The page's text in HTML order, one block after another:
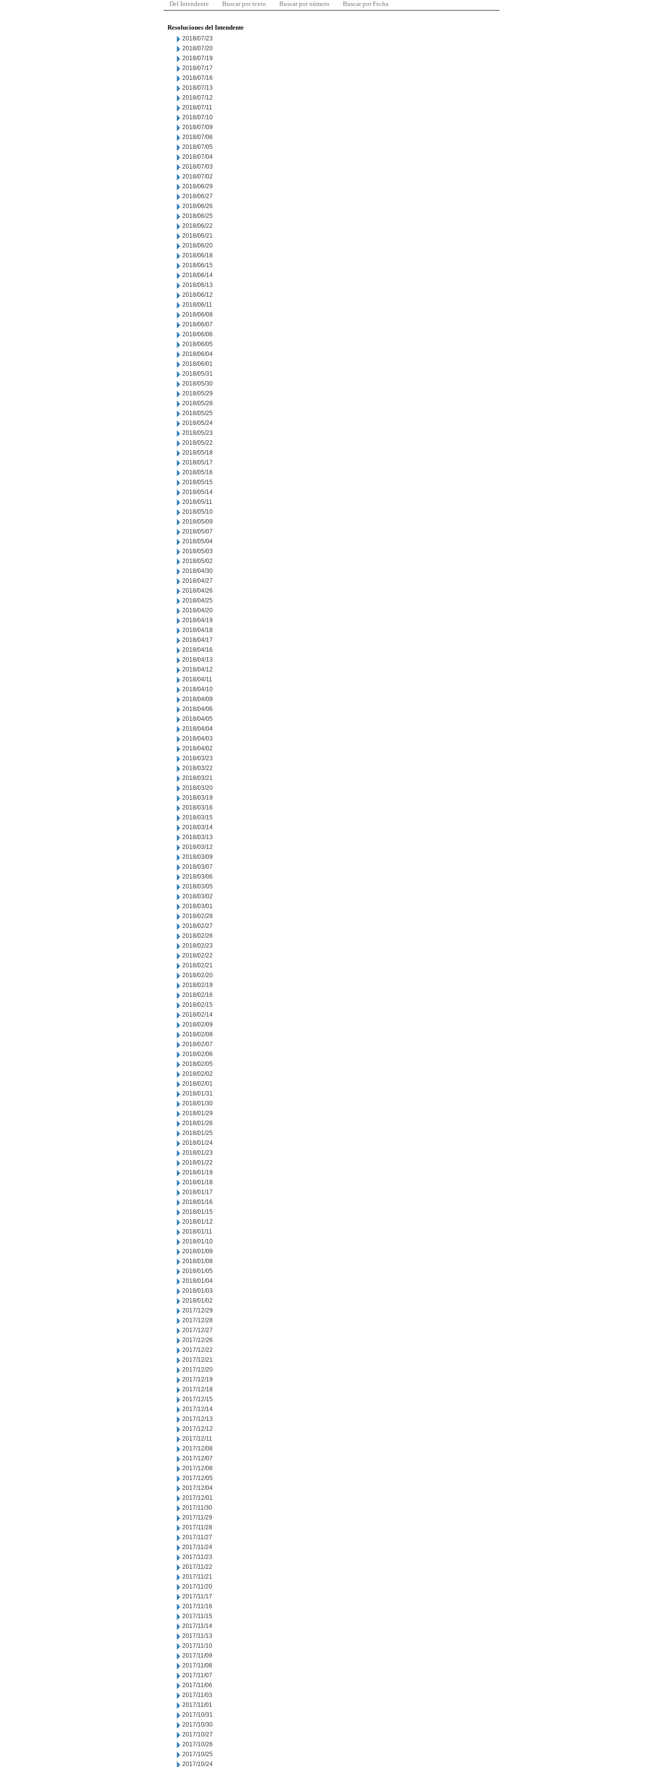
Del Intendente Buscar por texto Buscar por número Buscar por Fecha
Resoluciones del Intendente
2018/07/23
2018/07/20
2018/07/19
2018/07/17
2018/07/16
2018/07/13
2018/07/12
2018/07/11
2018/07/10
2018/07/09
2018/07/06
2018/07/05
2018/07/04
2018/07/03
2018/07/02
2018/06/29
2018/06/27
2018/06/26
2018/06/25
2018/06/22
2018/06/21
2018/06/20
2018/06/18
2018/06/15
2018/06/14
2018/06/13
2018/06/12
2018/06/11
2018/06/08
2018/06/07
2018/06/06
2018/06/05
2018/06/04
2018/06/01
2018/05/31
2018/05/30
2018/05/29
2018/05/28
2018/05/25
2018/05/24
2018/05/23
2018/05/22
2018/05/18
2018/05/17
2018/05/16
2018/05/15
2018/05/14
2018/05/11
2018/05/10
2018/05/09
2018/05/07
2018/05/04
2018/05/03
2018/05/02
2018/04/30
2018/04/27
2018/04/26
2018/04/25
2018/04/20
2018/04/19
2018/04/18
2018/04/17
2018/04/16
2018/04/13
2018/04/12
2018/04/11
2018/04/10
2018/04/09
2018/04/06
2018/04/05
2018/04/04
2018/04/03
2018/04/02
2018/03/23
2018/03/22
2018/03/21
2018/03/20
2018/03/19
2018/03/16
2018/03/15
2018/03/14
2018/03/13
2018/03/12
2018/03/09
2018/03/07
2018/03/06
2018/03/05
2018/03/02
2018/03/01
2018/02/28
2018/02/27
2018/02/26
2018/02/23
2018/02/22
2018/02/21
2018/02/20
2018/02/19
2018/02/16
2018/02/15
2018/02/14
2018/02/09
2018/02/08
2018/02/07
2018/02/06
2018/02/05
2018/02/02
2018/02/01
2018/01/31
2018/01/30
2018/01/29
2018/01/26
2018/01/25
2018/01/24
2018/01/23
2018/01/22
2018/01/19
2018/01/18
2018/01/17
2018/01/16
2018/01/15
2018/01/12
2018/01/11
2018/01/10
2018/01/09
2018/01/08
2018/01/05
2018/01/04
2018/01/03
2018/01/02
2017/12/29
2017/12/28
2017/12/27
2017/12/26
2017/12/22
2017/12/21
2017/12/20
2017/12/19
2017/12/18
2017/12/15
2017/12/14
2017/12/13
2017/12/12
2017/12/11
2017/12/08
2017/12/07
2017/12/06
2017/12/05
2017/12/04
2017/12/01
2017/11/30
2017/11/29
2017/11/28
2017/11/27
2017/11/24
2017/11/23
2017/11/22
2017/11/21
2017/11/20
2017/11/17
2017/11/16
2017/11/15
2017/11/14
2017/11/13
2017/11/10
2017/11/09
2017/11/08
2017/11/07
2017/11/06
2017/11/03
2017/11/01
2017/10/31
2017/10/30
2017/10/27
2017/10/26
2017/10/25
2017/10/24